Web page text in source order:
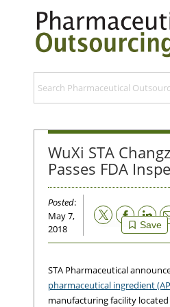
WuXi STA
Passes FDA
Posted:
May 7,
2018
Save
STA Pharmaceutical
pharmaceutical ingredient
manufacturing facility